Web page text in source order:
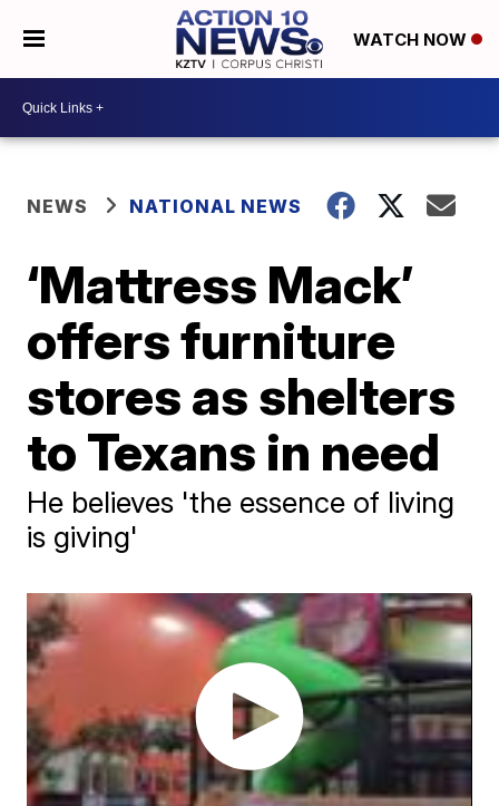
WATCH NOW
NEWS NATIONAL NEWS
‘Mattress Mack’
offers furniture
stores as shelters
to Texans in need
He believes 'the essence of living
is giving'